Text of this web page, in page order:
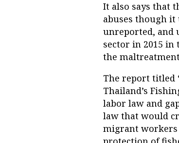
It also says that
abuses though
unreported, and
sector in 2015
the
The report titled
Thailand’s
labor law and
law that would
migrant workers